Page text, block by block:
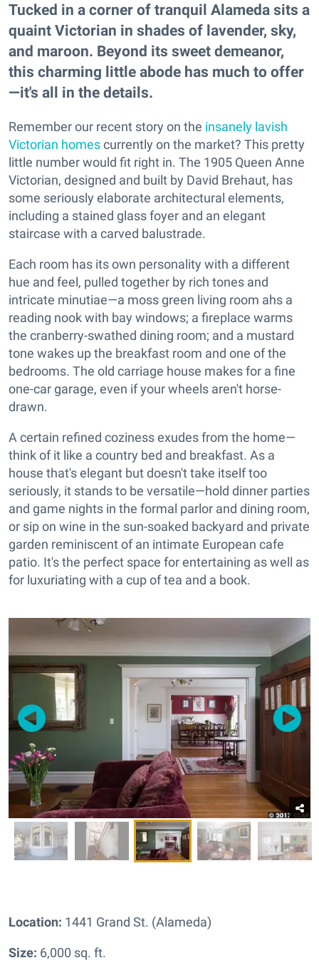
Tucked in a corner of tranquil Alameda sits a
quaint Victorian in shades of lavender, sky,
and maroon. Beyond its sweet demeanor,
this charming little abode has much to offer
—it's all in the details.
Remember our recent story on the insanely lavish
Victorian homescurrently on the market? This pretty
little number would fit right in. The 1905 Queen Anne
Victorian, designed and built by David Brehaut, has
some seriously elaborate architectural elements,
including a stained glass foyer and an elegant
staircase with a carved balustrade.
Each room has its own personality with a different
hue and feel, pulled together by rich tones and
intricate minutiae—a moss green living room ahs a
reading nook with bay windows; a fireplace warms
the cranberry-swathed dining room; and a mustard
tone wakes up the breakfast room and one of the
bedrooms. The old carriage house makes for a fine
one-car garage, even if your wheels aren't horse-
drawn.
A certain refined coziness exudes from the home—
think of it like a country bed and breakfast. As a
house that's elegant but doesn't take itself too
seriously, it stands to be versatile—hold dinner parties
and game nights in the formal parlor and dining room,
or sip on wine in the sun-soaked backyard and private
garden reminiscent of an intimate European cafe
patio. It's the perfect space for entertaining as well as
for luxuriating with a cup of tea and a book.
Location: 1441 Grand St. (Alameda)
Size: 6,000 sq. ft.